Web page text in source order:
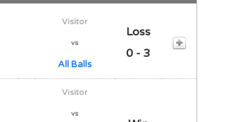
Visitor
vs
All Balls
Loss
0 - 3
Visitor
vs